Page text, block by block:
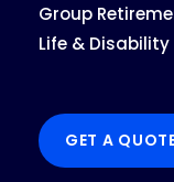
Group
Life & Disability
GET A